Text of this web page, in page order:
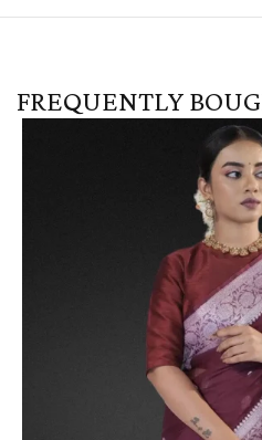
FREQUENTLY